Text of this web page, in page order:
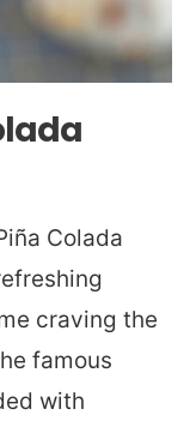
Colada
craving the
famous
with